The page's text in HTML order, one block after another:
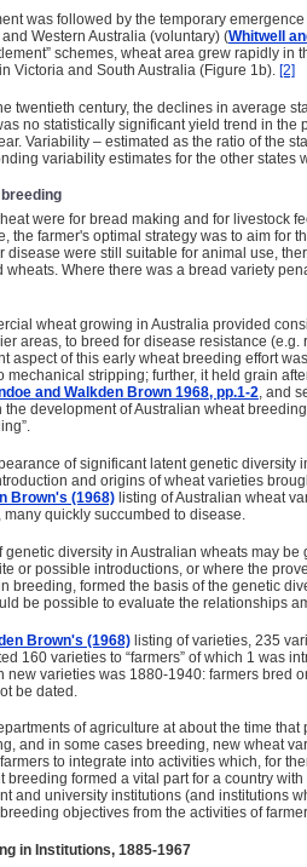
was followed by the temporary
Western Australia (voluntary) (Whitwell
schemes, wheat area grew rapidly
Victoria and South Australia (Figure 1b). [2]
twentieth century, the declines in average
no statistically significant yield trend in
Variability – estimated as the ratio of the
variability estimates for the other states
were for bread making and for livestock
the farmer's optimal strategy was to aim for
disease were still suitable for animal use,
wheats. Where there was a bread variety
wheat growing in Australia provided
areas, to breed for disease resistance
aspect of this early wheat breeding effort
mechanical stripping; further, it held grain
and Walkden Brown 1968, pp.1-2, and
the development of Australian wheat
of significant latent genetic
and origins of wheat varieties
Brown's (1968) listing of Australian wheat
many quickly succumbed to disease.
genetic diversity in Australian wheats may be
or possible introductions, or where the
breeding, formed the basis of the genetic
be possible to evaluate the relationships
Brown's (1968) listing of varieties, 235
160 varieties to “farmers” of which 1 was
new varieties was 1880-1940: farmers bred
be dated.
of agriculture at about the time
and in some cases breeding, new wheat
to integrate into activities which, for
breeding formed a vital part for a country
and university institutions (and institutions
objectives from the activities of
in Institutions, 1885-1967